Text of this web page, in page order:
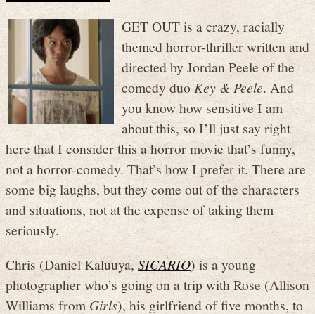
GET OUT is a crazy, racially
themed horror-thriller written and
directed by Jordan Peele of the
comedy duoKey & Peele. And
you know how sensitive I am
about this, so I’ll just say right
here that I consider this a horror movie that’s funny,
not a horror-comedy. That’s how I prefer it. There are
some big laughs, but they come out of the characters
and situations, not at the expense of taking them
seriously.
Chris (Daniel Kaluuya,SICARIO) is a young
photographer who’s going on a trip with Rose (Allison
Williams fromGirls), his girlfriend of five months, to